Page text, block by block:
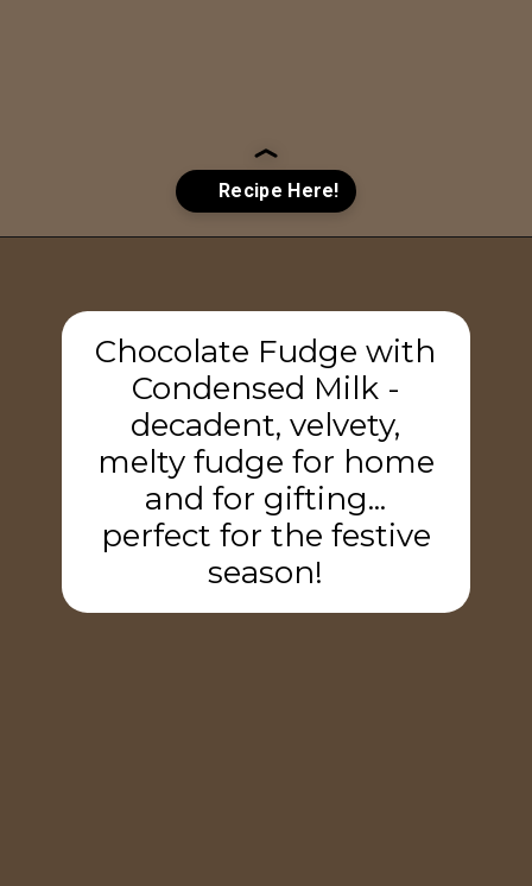
Chocolate Fudge with
Condensed Milk -
decadent, velvety,
melty fudge for home
and for gifting...
perfect for the festive
season!